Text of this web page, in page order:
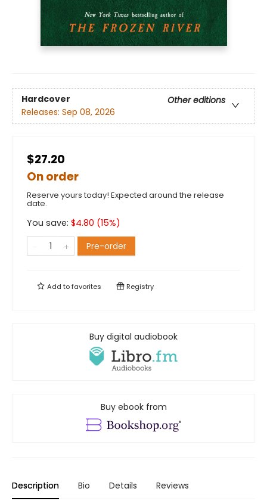
Hardcover
Other editions
Releases: Sep 08, 2026
$27.20
On order
Reserve yours today! Expected around the release
date.
You save: $4.80 (15%)
Pre-order
Add tofavorites Registry
Buy digital audiobook
Buy ebook from
Description Bio Details Reviews